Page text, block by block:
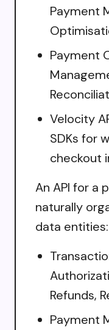
Payment
Payment
Velocity
SDKs for
checkout
An API for a
naturally
data entities:
Refunds,
Payment